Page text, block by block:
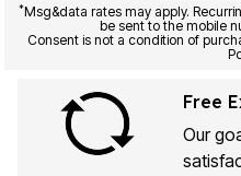
*Msg&data rates may apply.
be sent to the mobile
Consent is not a condition of
Free
Our